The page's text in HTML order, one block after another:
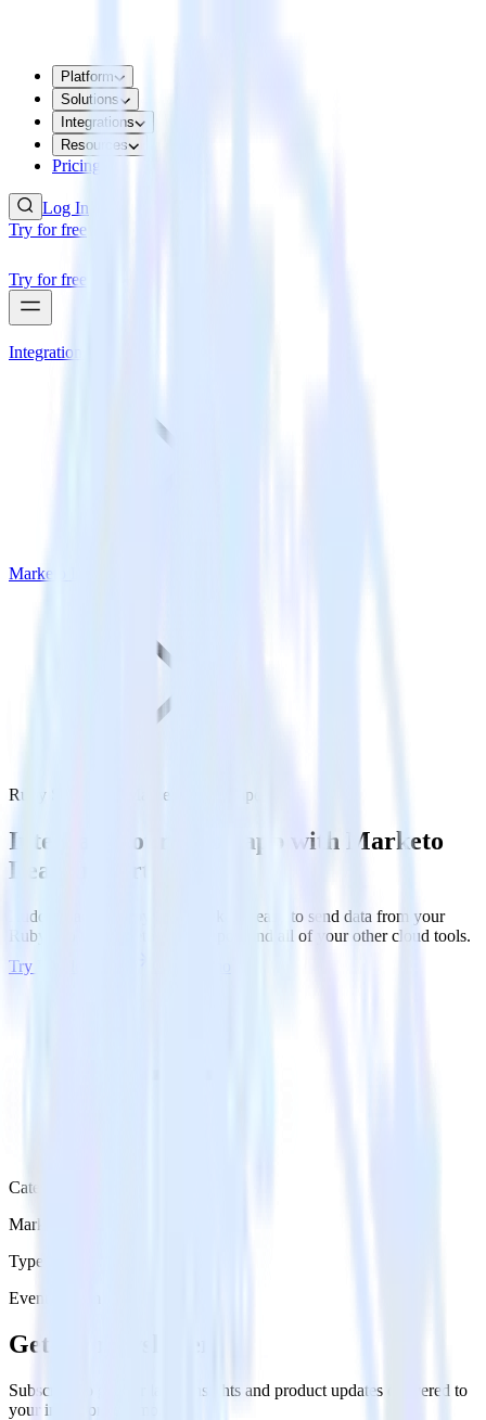
Platform
Solutions
Integrations
Resources
Pricing
Log In
Try for free
Try for free
Integrations
Marketo Lead Import
Ruby SDK with Marketo Lead Import
Integrate your Ruby app with Marketo
Lead Import
RudderStack’s Ruby SDK makes it easy to send data from your
Ruby app to Marketo Lead Import and all of your other cloud tools.
Try RudderStack
Category
Marketing
Type
Event Stream
Get the newsletter
Subscribe to get our latest insights and product updates delivered to
your inbox once a month